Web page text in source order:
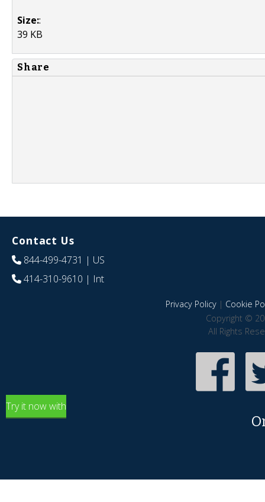
Size::
39 KB
Share
Contact Us
844-499-4731 | US
414-310-9610 | Int
Privacy Policy| Cookie
Copyright ©
All Rights
Try it now with